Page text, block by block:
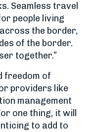
Seamless travel
people living
the border,
of the border.
together.”
freedom of
providers like
management
one thing, it will
to add to